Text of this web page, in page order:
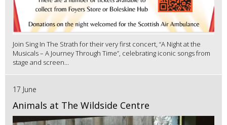
Join Sing In The Strath for their very first concert, “A Night at the
Musicals – A Journey Through Time”, celebrating iconic songs from
stage and screen...
17 June
Animals at The Wildside Centre